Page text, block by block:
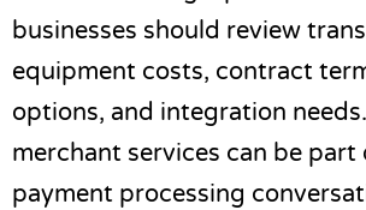
businesses should review
equipment costs, contract
options, and integration needs.
merchant services can be part
payment processing